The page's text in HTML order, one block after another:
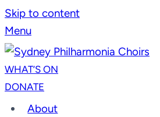
Skip to content
Menu
WHAT’S ON
DONATE
About